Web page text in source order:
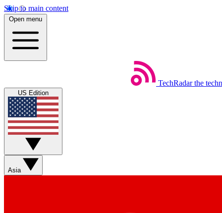
Skip to main content
Open menu
TechRadar the
US Edition
Asia